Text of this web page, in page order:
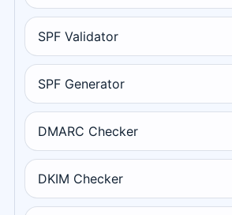
SPF Validator
SPF Generator
DMARC Checker
DKIM Checker